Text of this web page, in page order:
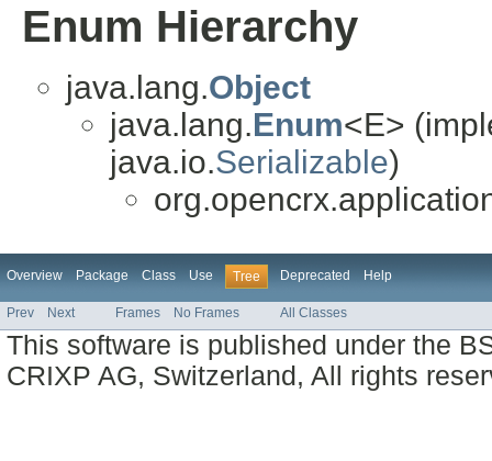
Enum Hierarchy
java.lang.Object
java.lang.Enum<E>
java.io.Serializable)
Overview Package Class Use Tree Deprecated Help
Prev Next Frames No Frames All Classes
This software is published under the
CRIXP AG, Switzerland, All rights